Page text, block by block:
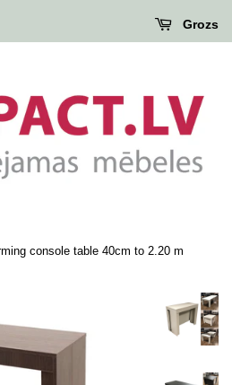
Grozs
console table 40cm to 2.20 m